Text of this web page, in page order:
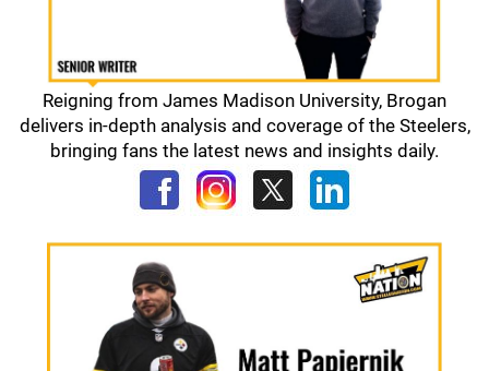
Reigning from James Madison University, Brogan
delivers in-depth analysis and coverage of the Steelers,
bringing fans the latest news and insights daily.